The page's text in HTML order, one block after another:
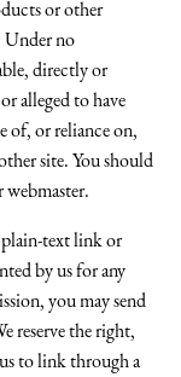
or other
Under no
directly or
alleged to have
of, or reliance on,
site. You should
plain-text link or
by us for any
you may send
reserve the right,
to link through a